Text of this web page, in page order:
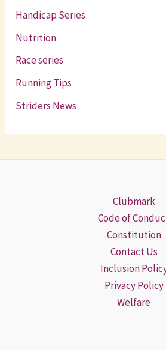
Handicap Series
Nutrition
Race series
Running Tips
Striders News
Clubmark
Code of
Constitution
Contact Us
Inclusion
Privacy Policy
Welfare